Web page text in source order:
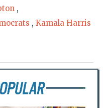
,
, Kamala Harris